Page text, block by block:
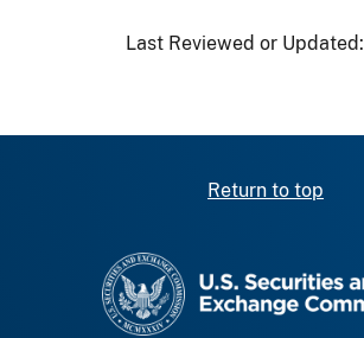
Last Reviewed or Updated:
Return to top